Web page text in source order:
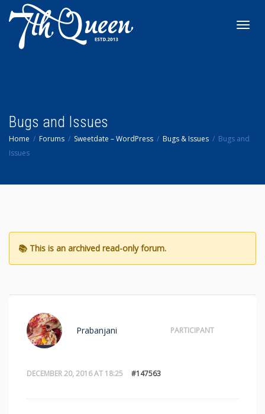
Bugs and Issues
Home Forums Sweetdate – WordPress Bugs & Issues
Bugs and
Issues
DECEMBER 20, 2016 AT 18:25 #147563
Prabanjani PARTICIPANT